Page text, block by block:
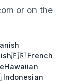
or on the
🇫🇷 French
Hawaiian